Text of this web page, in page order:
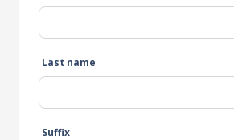
Last name
Suffix